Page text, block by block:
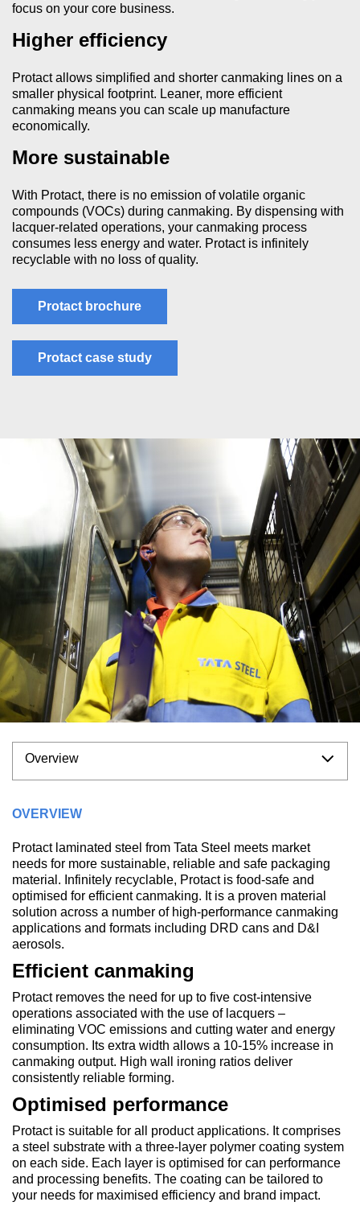
focus on your core business.
Higher efficiency
Protact allows simplified and shorter canmaking lines on a
smaller physical footprint. Leaner, more efficient
canmaking means you can scale up manufacture
economically.
More sustainable
With Protact, there is no emission of volatile organic
compounds (VOCs) during canmaking. By dispensing with
lacquer-related operations, your canmaking process
consumes less energy and water. Protact is infinitely
recyclable with no loss of quality.
Protact brochure
Protact case study
Overview
OVERVIEW
Protact laminated steel from Tata Steel meets market
needs for more sustainable, reliable and safe packaging
material. Infinitely recyclable, Protact is food-safe and
optimised for efficient canmaking. It is a proven material
solution across a number of high-performance canmaking
applications and formats including DRD cans and D&I
aerosols.
Efficient canmaking
Protact removes the need for up to five cost-intensive
operations associated with the use of lacquers –
eliminating VOC emissions and cutting water and energy
consumption. Its extra width allows a 10-15% increase in
canmaking output. High wall ironing ratios deliver
consistently reliable forming.
Optimised performance
Protact is suitable for all product applications. It comprises
a steel substrate with a three-layer polymer coating system
on each side. Each layer is optimised for can performance
and processing benefits. The coating can be tailored to
your needs for maximised efficiency and brand impact.